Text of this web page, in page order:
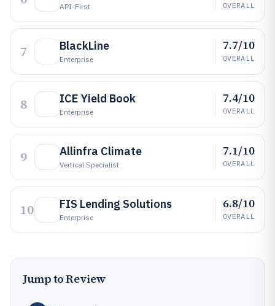
API-First OVERALL
7 BlackLine
Enterprise
7.7/10
OVERALL
8 ICE Yield Book
Enterprise
7.4/10
OVERALL
9 Allinfra Climate
Vertical Specialist
7.1/10
OVERALL
10 FIS Lending Solutions
Enterprise
6.8/10
OVERALL
Jump to Review